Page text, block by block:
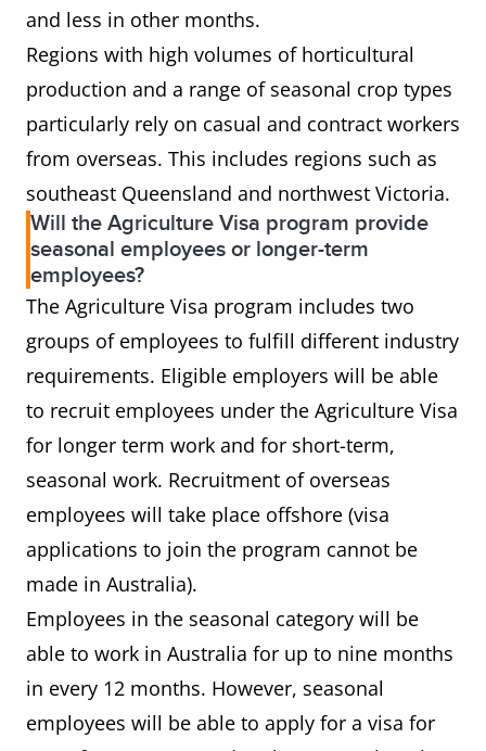
and less in other months.
Regions with high volumes of horticultural
production and a range of seasonal crop types
particularly rely on casual and contract workers
from overseas. This includes regions such as
southeast Queensland and northwest Victoria.
Will the Agriculture Visa program provide
seasonal employees or longer-term
employees?
The Agriculture Visa program includes two
groups of employees to fulfill different industry
requirements. Eligible employers will be able
to recruit employees under the Agriculture Visa
for longer term work and for short-term,
seasonal work. Recruitment of overseas
employees will take place offshore (visa
applications to join the program cannot be
made in Australia).
Employees in the seasonal category will be
able to work in Australia for up to nine months
in every 12 months. However, seasonal
employees will be able to apply for a visa for